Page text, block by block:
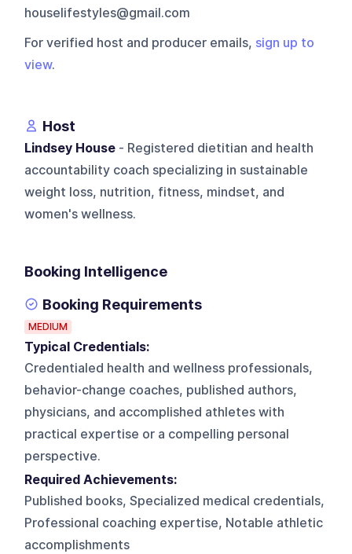
houselifestyles@gmail.com
For verified host and producer emails, sign up to
view.
Host
Lindsey House - Registered dietitian and health
accountability coach specializing in sustainable
weight loss, nutrition, fitness, mindset, and
women's wellness.
Booking Intelligence
Booking Requirements
MEDIUM
Typical Credentials:
Credentialed health and wellness professionals,
behavior-change coaches, published authors,
physicians, and accomplished athletes with
practical expertise or a compelling personal
perspective.
Required Achievements:
Published books, Specialized medical credentials,
Professional coaching expertise, Notable athletic
accomplishments